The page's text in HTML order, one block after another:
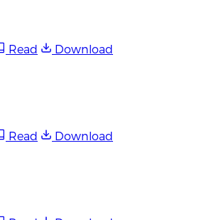
Read
Download
Read
Download